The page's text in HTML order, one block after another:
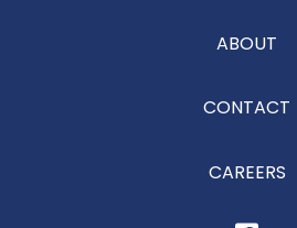
ABOUT
CONTACT
CAREERS